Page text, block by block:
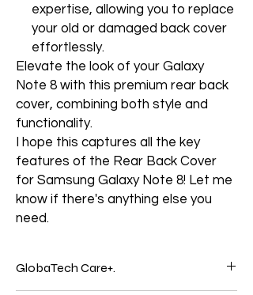
expertise, allowing you to replace
your old or damaged back cover
effortlessly.
Elevate the look of your Galaxy
Note 8 with this premium rear back
cover, combining both style and
functionality.
I hope this captures all the key
features of the Rear Back Cover
for Samsung Galaxy Note 8! Let me
know if there's anything else you
need.
GlobaTech Care+.